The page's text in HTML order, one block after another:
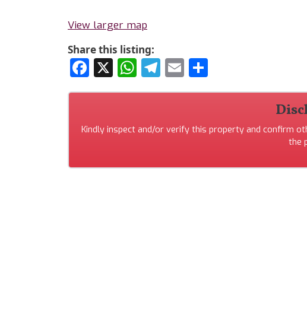
View larger map
Share this listing:
Facebook
X WhatsApp
Telegram
Email
Kindly inspect and/or verify this property and confirm
the